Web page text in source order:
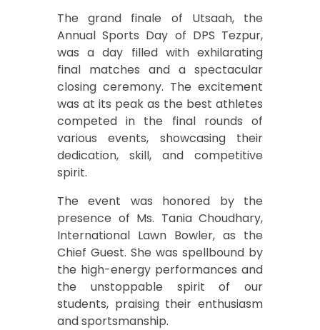
The grand finale of Utsaah, the
Annual Sports Day of DPS Tezpur,
was a day filled with exhilarating
final matches and a spectacular
closing ceremony. The excitement
was at its peak as the best athletes
competed in the final rounds of
various events, showcasing their
dedication, skill, and competitive
spirit.
The event was honored by the
presence of Ms. Tania Choudhary,
International Lawn Bowler, as the
Chief Guest. She was spellbound by
the high-energy performances and
the unstoppable spirit of our
students, praising their enthusiasm
and sportsmanship.